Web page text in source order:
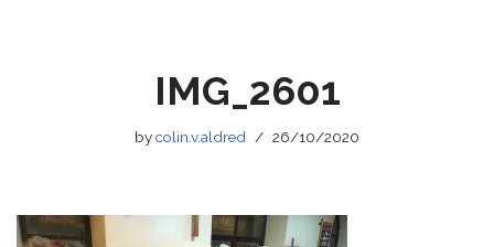
IMG_2601
bycolin.v.aldred 26/10/2020